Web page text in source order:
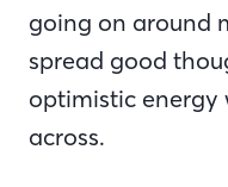
going on around
spread good
optimistic energy
across.